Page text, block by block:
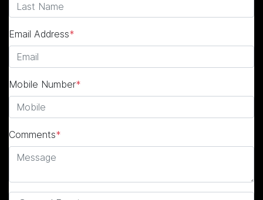
Email Address*
Mobile Number*
Comments*